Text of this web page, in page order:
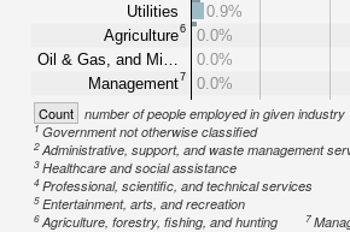
Utilities
Agriculture6
Oil & Gas, and Mi…
Management7
0.9%
0.0%
0.0%
0.0%
Count number of people employed in given industry
1Government not otherwise classified
2Administrative, support, and waste management
3Healthcare and social assistance
4Professional, scientific, and technical services
5Entertainment, arts, and recreation
6Agriculture, forestry, fishing, and hunting 7